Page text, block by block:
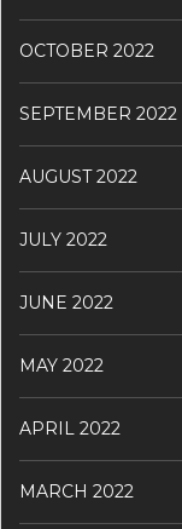
OCTOBER 2022
SEPTEMBER 2022
AUGUST 2022
JULY 2022
JUNE 2022
MAY 2022
APRIL 2022
MARCH 2022